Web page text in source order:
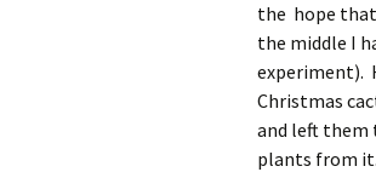
the hope
the middle I
experiment).
Christmas
and left them
plants from